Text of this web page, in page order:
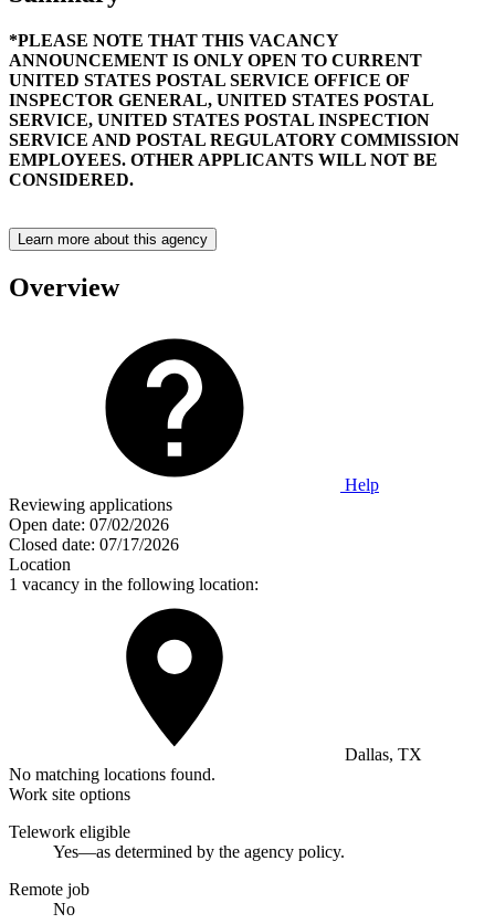
*PLEASE NOTE THAT THIS VACANCY
ANNOUNCEMENT IS ONLY OPEN TO CURRENT
UNITED STATES POSTAL SERVICE OFFICE OF
INSPECTOR GENERAL, UNITED STATES POSTAL
SERVICE, UNITED STATES POSTAL INSPECTION
SERVICE AND POSTAL REGULATORY COMMISSION
EMPLOYEES. OTHER APPLICANTS WILL NOT BE
CONSIDERED.
Learn more about this agency
Overview
Help
Reviewing applications
Open date: 07/02/2026
Closed date: 07/17/2026
Location
1 vacancy in the following location:
Dallas, TX
No matching locations found.
Work site options
Telework eligible
Yes—as determined by the agency policy.
Remote job
No